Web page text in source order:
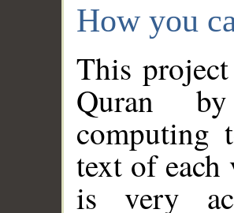
How you
This
Quran
computing
text of
is very